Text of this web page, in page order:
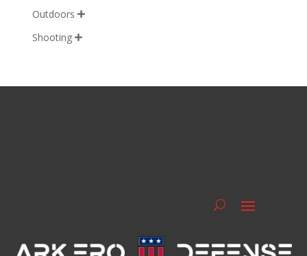
Outdoors 
Shooting 